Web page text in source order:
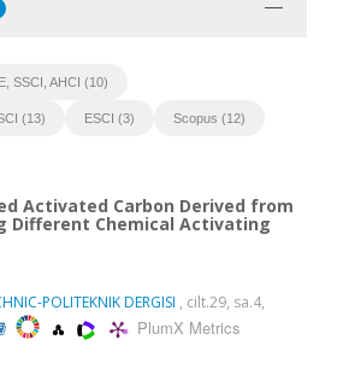
SSCI, AHCI (10)
(13) ESCI (3) Scopus (12)
Activated Carbon Derived from
Different Chemical Activating
POLITEKNIK DERGISI , cilt.29, sa.4,
PlumX Metrics